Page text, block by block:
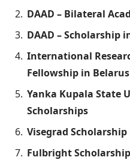
DAAD – Bilateral
DAAD – Scholarship
International
Fellowship in Belarus
Yanka Kupala State
Scholarships
Visegrad
Fulbright